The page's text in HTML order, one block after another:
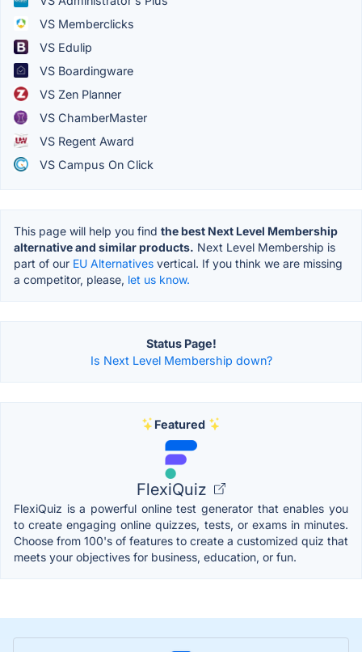
VS Memberclicks
VS Edulip
VS Boardingware
VS Zen Planner
VS ChamberMaster
VS Regent Award
VS Campus On Click
This page will help you find the best Next Level Membership
alternative and similar products. Next Level Membership is
part of our EU Alternatives vertical. If you think we are missing
a competitor, please, let us know.
Status Page!
Is Next Level Membership down?
Featured
FlexiQuiz
FlexiQuiz is a powerful online test generator that enables you
to create engaging online quizzes, tests, or exams in minutes.
Choose from 100's of features to create a customized quiz that
meets your objectives for business, education, or fun.